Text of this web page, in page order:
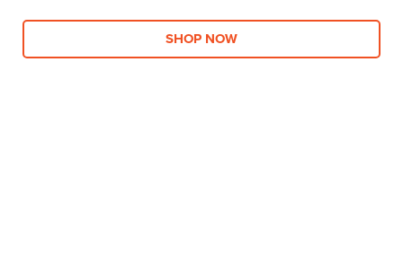
SHOP NOW